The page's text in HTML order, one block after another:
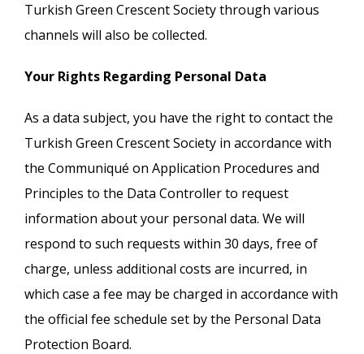
Turkish Green Crescent Society through various
channels will also be collected.
Your Rights Regarding Personal Data
As a data subject, you have the right to contact the
Turkish Green Crescent Society in accordance with
the Communiqué on Application Procedures and
Principles to the Data Controller to request
information about your personal data. We will
respond to such requests within 30 days, free of
charge, unless additional costs are incurred, in
which case a fee may be charged in accordance with
the official fee schedule set by the Personal Data
Protection Board.